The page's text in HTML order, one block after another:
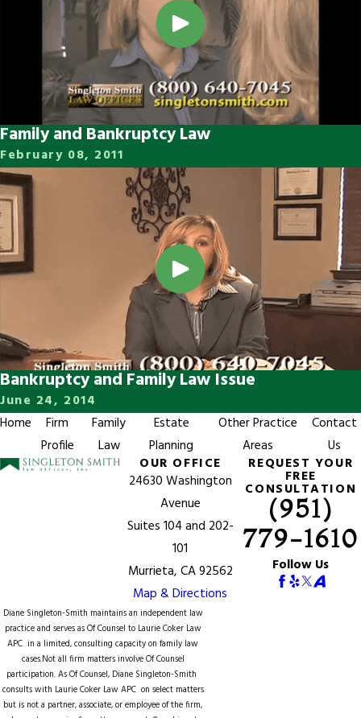
Family and Bankruptcy Law
February 08, 2011
Bankruptcy and Family Law Issue
June 24, 2014
Home
Firm
Profile
Family
Law
Estate
Planning
Other Practice
Areas
Contact
Us
OUR OFFICE
24630 Washington
Avenue
Suites 104 and 202-
101
Murrieta, CA 92562
Map & Directions
REQUEST YOUR
FREE
CONSULTATION
(951)
779-1610
Follow Us
Diane Singleton-Smith maintains an independent law
practice and serves as Of Counsel to Laurie Coker Law
APC in a limited, consulting capacity on family law
cases.Not all firm matters involve Of Counsel
participation. As Of Counsel, Diane Singleton-Smith
consults with Laurie Coker Law APC on select matters
but is not a partner, associate, or employee of the firm,